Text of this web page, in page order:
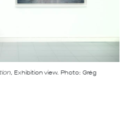
Exhibition view. Photo: Grég